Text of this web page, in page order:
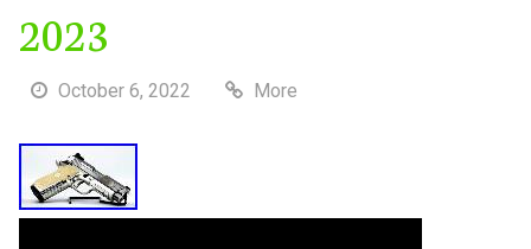
2023
October 6, 2022 More